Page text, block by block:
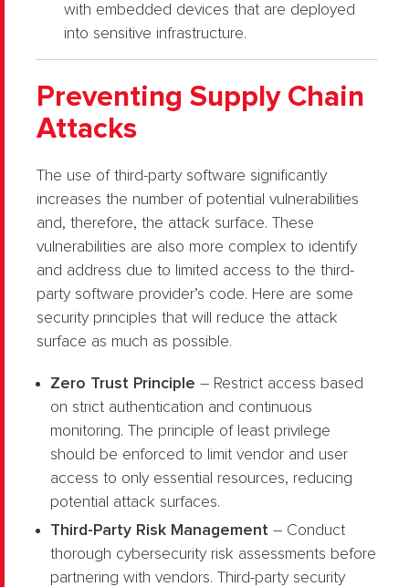
with embedded devices that are deployed
into sensitive infrastructure.
Preventing Supply Chain
Attacks
The use of third-party software significantly
increases the number of potential vulnerabilities
and, therefore, the attack surface. These
vulnerabilities are also more complex to identify
and address due to limited access to the third-
party software provider’s code. Here are some
security principles that will reduce the attack
surface as much as possible.
Zero Trust Principle – Restrict access based
on strict authentication and continuous
monitoring. The principle of least privilege
should be enforced to limit vendor and user
access to only essential resources, reducing
potential attack surfaces.
Third-Party Risk Management – Conduct
thorough cybersecurity risk assessments before
partnering with vendors. Third-party security